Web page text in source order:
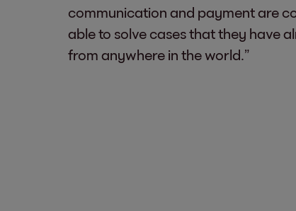
communication and payment are
able to solve cases that they have
from anywhere in the world.”